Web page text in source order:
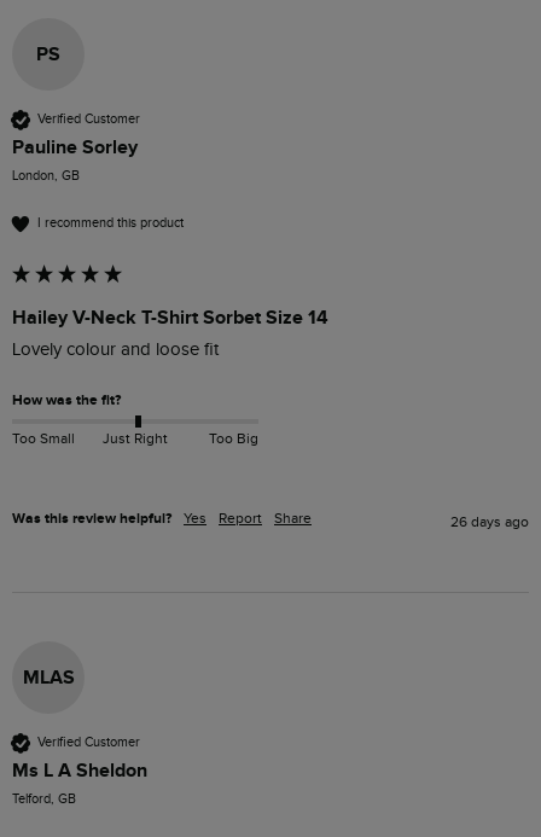
PS
Verified Customer
Pauline Sorley
London, GB
I recommend this product
Hailey V-Neck T-Shirt Sorbet Size 14
Lovely colour and loose fit
How was the fit?
Too Small Just Right Too Big
Was this review helpful? Yes Report Share 26 days ago
MLAS
Verified Customer
Ms L A Sheldon
Telford, GB